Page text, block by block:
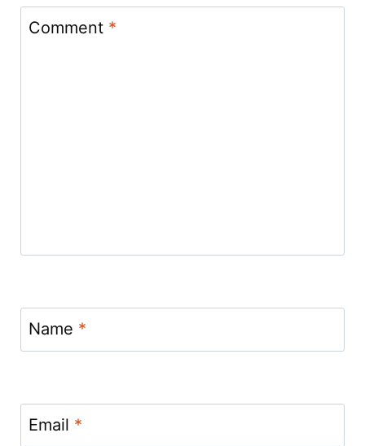
Comment *
Name *
Email *